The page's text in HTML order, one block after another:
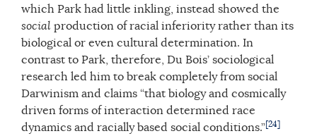
which Park had little inkling, instead showed the
social production of racial inferiority rather than its
biological or even cultural determination. In
contrast to Park, therefore, Du Bois’ sociological
research led him to break completely from social
Darwinism and claims “that biology and cosmically
driven forms of interaction determined race
dynamics and racially based social conditions.”[24]